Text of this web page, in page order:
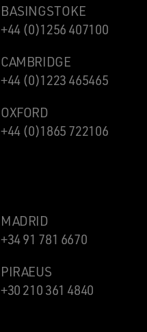
BASINGSTOKE
+44 (0)1256 407100
CAMBRIDGE
+44 (0)1223 465465
OXFORD
+44 (0)1865 722106
MADRID
+34 91 781 6670
PIRAEUS
+30 210 361 4840